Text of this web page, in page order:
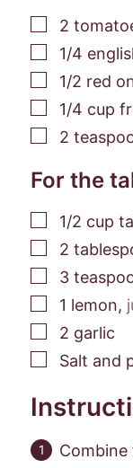
▢
2
▢
1/4
▢
1/2 red
▢
1/4 cup
▢
2
For the
▢
1/2 cup
▢
2
▢
3
▢
1 lemon,
▢
2 garlic
▢
Salt and